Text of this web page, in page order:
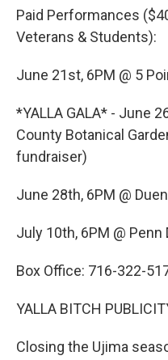
Paid Performances
Veterans & Students):
June 21st, 6PM @ 5
*YALLA GALA* - June
County Botanical
fundraiser)
June 28th, 6PM @
July 10th, 6PM @ Penn
Box Office: 716-322-
YALLA BITCH
Closing the Ujima